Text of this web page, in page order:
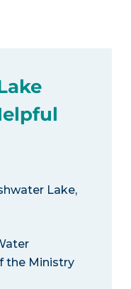
Lake,
the Ministry